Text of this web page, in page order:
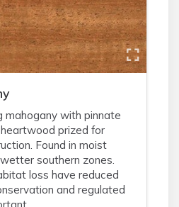
mahogany with pinnate
prized for
Found in moist
southern zones.
loss have reduced
and regulated